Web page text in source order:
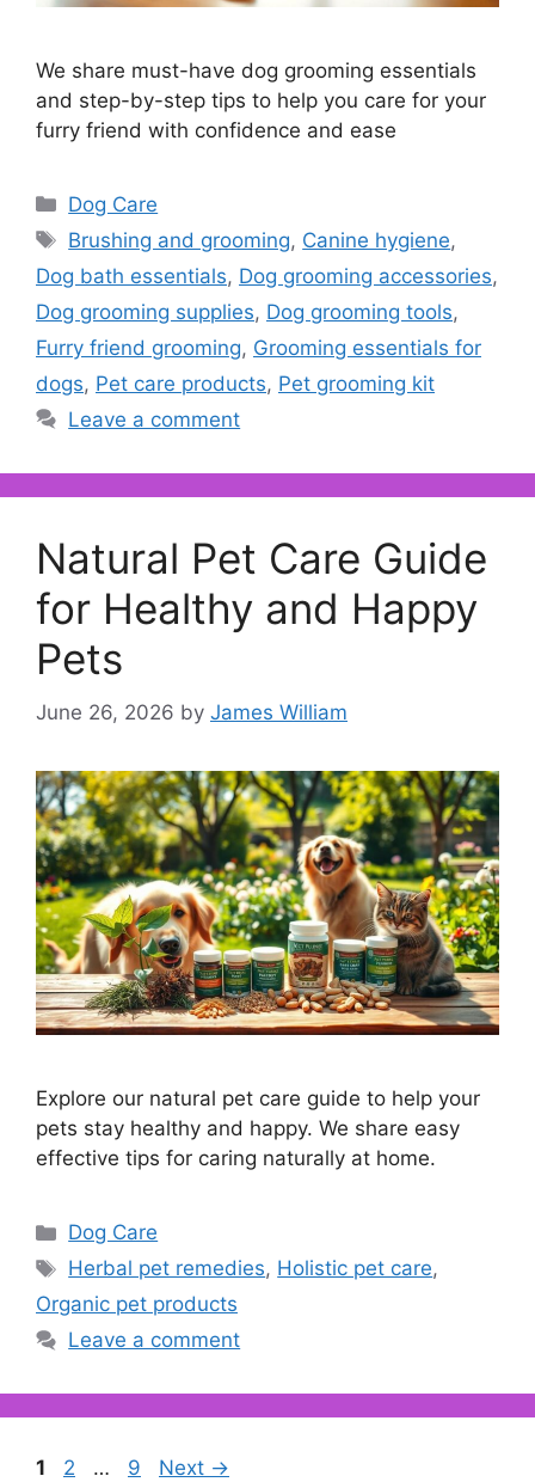
We share must-have dog grooming essentials
and step-by-step tips to help you care for your
furry friend with confidence and ease
Categories
Dog Care
Tags
Brushing and grooming, Canine hygiene,
Dog bath essentials, Dog grooming accessories,
Dog grooming supplies, Dog grooming tools,
Furry friend grooming, Grooming essentials for
dogs, Pet care products, Pet grooming kit
Leave a comment
Natural Pet Care Guide
for Healthy and Happy
Pets
June 26, 2026 by James William
Explore our natural pet care guide to help your
pets stay healthy and happy. We share easy
effective tips for caring naturally at home.
Categories
Dog Care
Tags
Herbal pet remedies, Holistic pet care,
Organic pet products
Leave a comment
Page
1 Page
2 … Page
9 Next →